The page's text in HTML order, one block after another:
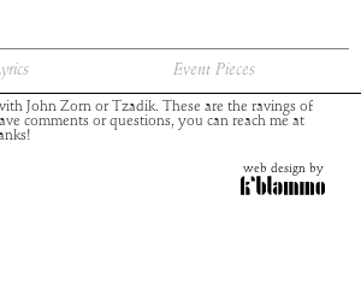
Event Pieces
John Zorn or Tzadik. These are the ravings of
comments or questions, you can reach me at
web design by